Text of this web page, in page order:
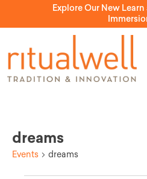
Explore Our New
dreams
Events dreams